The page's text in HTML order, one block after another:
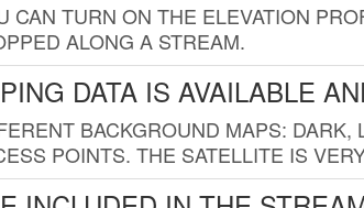
CAN TURN ON THE ELEVATION
ALONG A STREAM.
DATA IS AVAILABLE
BACKGROUND MAPS:
POINTS. THE SATELLITE IS